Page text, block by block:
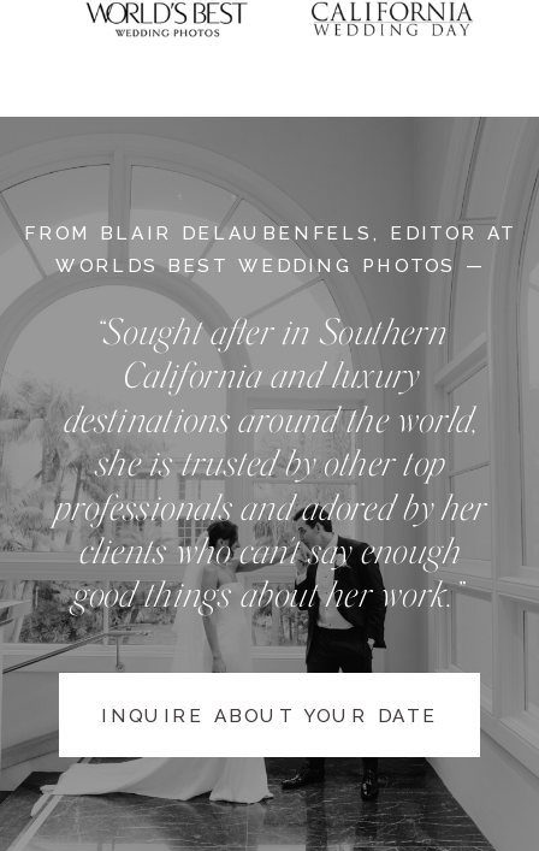
FROM BLAIR DELAUBENFELS, EDITOR AT
WORLDS BEST WEDDING PHOTOS —
“Sought after in Southern
California and luxury
destinations around the world,
she is trusted by other top
professionals and adored by her
clients who can't say enough
good things about her work.”
INQUIRE ABOUT YOUR DATE